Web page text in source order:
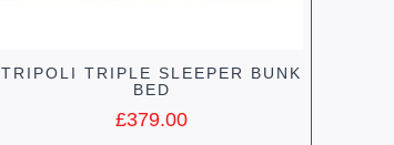
TRIPOLI TRIPLE SLEEPER BUNK
BED
£379.00